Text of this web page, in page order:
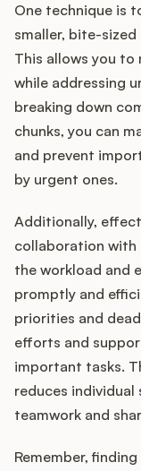
One technique is
smaller, bite-
This allows you
while addressing
breaking down
chunks, you can
and prevent
by urgent ones.
Additionally,
collaboration with
the workload and
promptly and
priorities and
efforts and
important tasks.
reduces
teamwork and
Remember,